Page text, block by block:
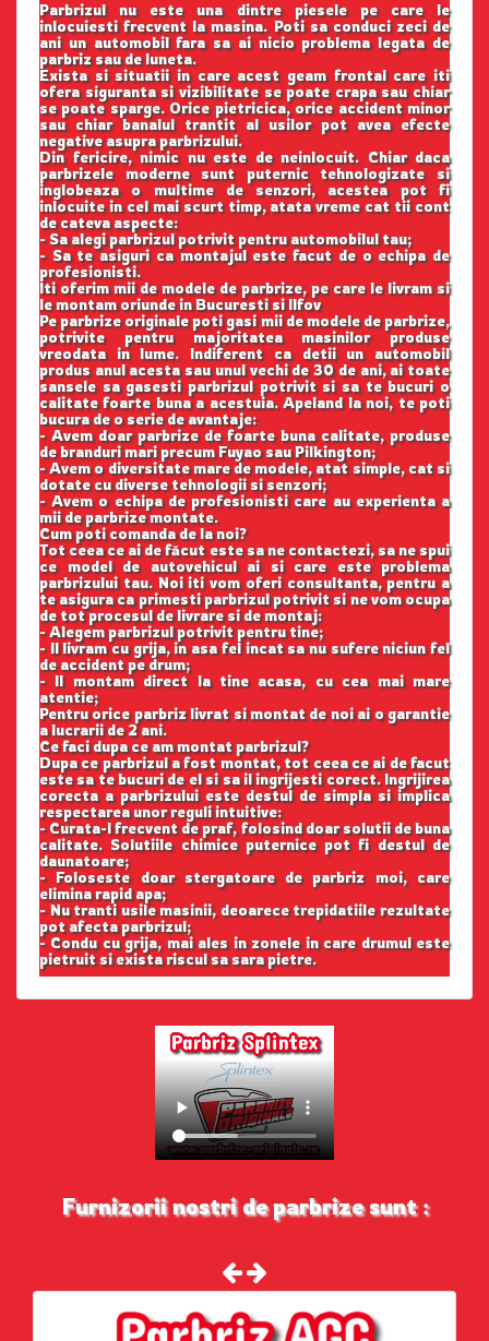
Parbrizul nu este una dintre piesele pe care le
inlocuiesti frecvent la masina. Poti sa conduci zeci de
ani un automobil fara sa ai nicio problema legata de
parbriz sau de luneta.
Exista si situatii in care acest geam frontal care iti
ofera siguranta si vizibilitate se poate crapa sau chiar
se poate sparge. Orice pietricica, orice accident minor
sau chiar banalul trantit al usilor pot avea efecte
negative asupra parbrizului.
Din fericire, nimic nu este de neinlocuit. Chiar daca
parbrizele moderne sunt puternic tehnologizate si
inglobeaza o multime de senzori, acestea pot fi
inlocuite in cel mai scurt timp, atata vreme cat tii cont
de cateva aspecte:
- Sa alegi parbrizul potrivit pentru automobilul tau;
- Sa te asiguri ca montajul este facut de o echipa de
profesionisti.
Iti oferim mii de modele de parbrize, pe care le livram si
le montam oriunde in Bucuresti si Ilfov
Pe parbrize originale poti gasi mii de modele de parbrize,
potrivite pentru majoritatea masinilor produse
vreodata in lume. Indiferent ca detii un automobil
produs anul acesta sau unul vechi de 30 de ani, ai toate
sansele sa gasesti parbrizul potrivit si sa te bucuri o
calitate foarte buna a acestuia. Apeland la noi, te poti
bucura de o serie de avantaje:
- Avem doar parbrize de foarte buna calitate, produse
de branduri mari precum Fuyao sau Pilkington;
- Avem o diversitate mare de modele, atat simple, cat si
dotate cu diverse tehnologii si senzori;
- Avem o echipa de profesionisti care au experienta a
mii de parbrize montate.
Cum poti comanda de la noi?
Tot ceea ce ai de făcut este sa ne contactezi, sa ne spui
ce model de autovehicul ai si care este problema
parbrizului tau. Noi iti vom oferi consultanta, pentru a
te asigura ca primesti parbrizul potrivit si ne vom ocupa
de tot procesul de livrare si de montaj:
- Alegem parbrizul potrivit pentru tine;
- Il livram cu grija, in asa fel incat sa nu sufere niciun fel
de accident pe drum;
- Il montam direct la tine acasa, cu cea mai mare
atentie;
Pentru orice parbriz livrat si montat de noi ai o garantie
a lucrarii de 2 ani.
Ce faci dupa ce am montat parbrizul?
Dupa ce parbrizul a fost montat, tot ceea ce ai de facut
este sa te bucuri de el si sa il ingrijesti corect. Ingrijirea
corecta a parbrizului este destul de simpla si implica
respectarea unor reguli intuitive:
- Curata-l frecvent de praf, folosind doar solutii de buna
calitate. Solutiile chimice puternice pot fi destul de
daunatoare;
- Foloseste doar stergatoare de parbriz moi, care
elimina rapid apa;
- Nu tranti usile masinii, deoarece trepidatiile rezultate
pot afecta parbrizul;
- Condu cu grija, mai ales in zonele in care drumul este
pietruit si exista riscul sa sara pietre.
Furnizorii nostri de parbrize sunt :